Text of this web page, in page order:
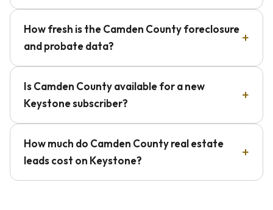
How fresh is the Camden County foreclosure
and probate data?
Is Camden County available for a new
Keystone subscriber?
How much do Camden County real estate
leads cost on Keystone?